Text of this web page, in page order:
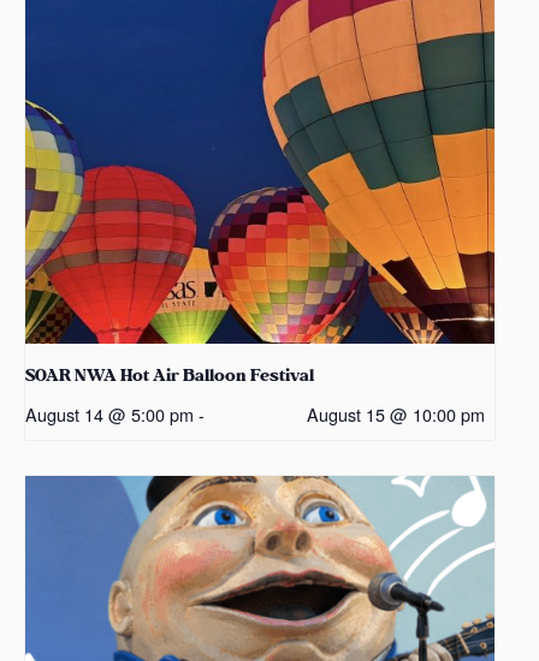
SOAR NWA Hot Air Balloon Festival
August 14 @ 5:00 pm - August 15 @ 10:00 pm